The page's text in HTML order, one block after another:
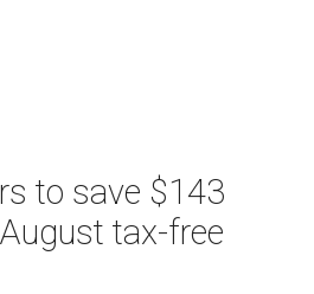
to save $143
tax-free